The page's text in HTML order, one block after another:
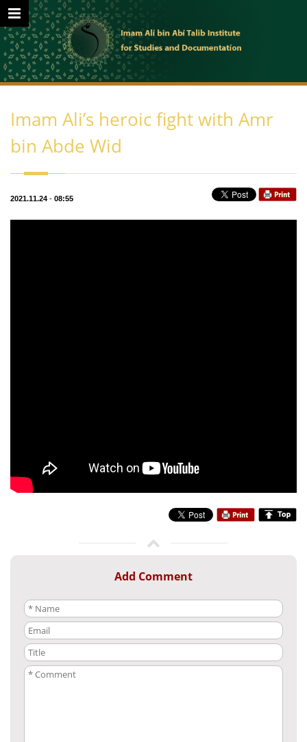
Imam Ali’s heroic fight with Amr
bin Abde Wid
2021.11.24 - 08:55
Add Comment